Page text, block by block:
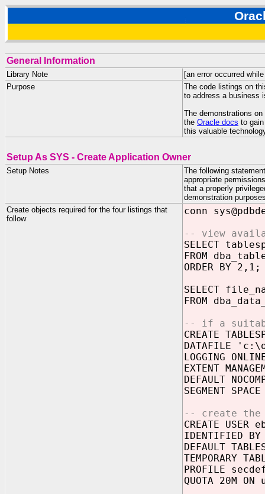
General Information
Library Note
[an error occurred
Purpose
The code listings on
to address a business
The demonstrations
the Oracle docs to
this valuable
Setup As SYS - Create Application Owner
Setup Notes
The following
appropriate
that a properly
demonstration
Create objects required for the four listings that
follow
conn
-- view
SELECT
FROM
ORDER BY 2,1;
SELECT
FROM
-- if a
CREATE
DATAFILE
LOGGING
EXTENT
DEFAULT
SEGMENT
-- create the
CREATE USER
IDENTIFIED
DEFAULT
TEMPORARY
PROFILE
QUOTA 20M